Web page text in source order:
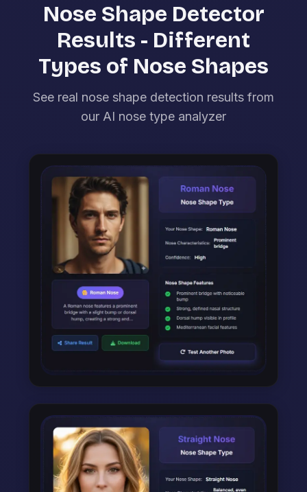
Nose Shape Detector
Results - Different
Types of Nose Shapes
See real nose shape detection results from
our AI nose type analyzer